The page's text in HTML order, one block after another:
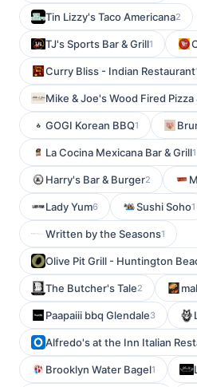
Tin Lizzy's Taco Americana2
TJ's Sports Bar & Grill1
Curry Bliss - Indian Restaurant
Mike & Joe's Wood Fired Pizza
GOGI Korean BBQ1
La Cocina Mexicana Bar & Grill1
Harry's Bar & Burger2
Lady Yum6 Sushi Soho1
Written by the Seasons1
Olive Pit Grill - Huntington
The Butcher's Tale2
Paapaiii bbq Glendale3
Alfredo's at the Inn Italian
Brooklyn Water Bagel1